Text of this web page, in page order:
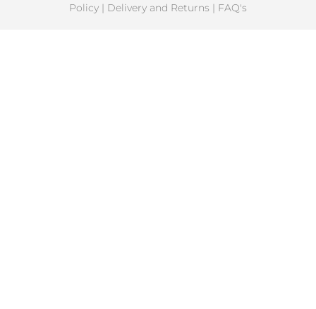
Policy | Delivery and Returns | FAQ's